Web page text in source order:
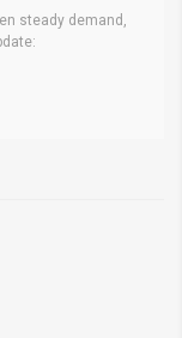
steady demand,